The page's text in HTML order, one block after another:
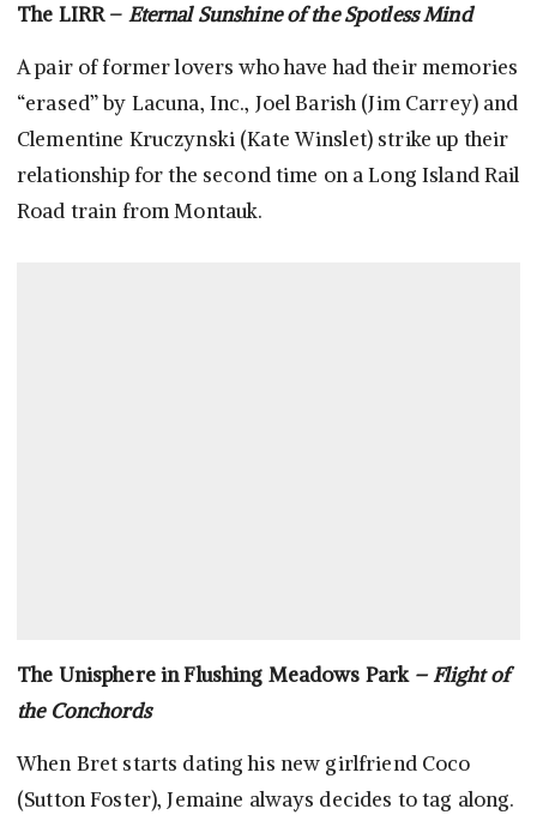
The LIRR – Eternal Sunshine of the Spotless Mind
A pair of former lovers who have had their memories
“erased” by Lacuna, Inc., Joel Barish (Jim Carrey) and
Clementine Kruczynski (Kate Winslet) strike up their
relationship for the second time on a Long Island Rail
Road train from Montauk.
The Unisphere in Flushing Meadows Park– Flight of
the Conchords
When Bret starts dating his new girlfriend Coco
(Sutton Foster), Jemaine always decides to tag along.